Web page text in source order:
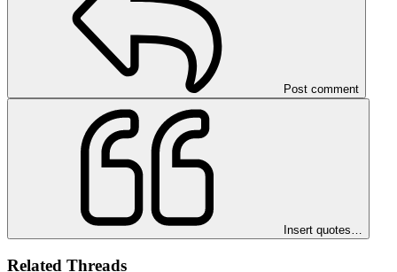
Post comment
Insert quotes…
Related Threads